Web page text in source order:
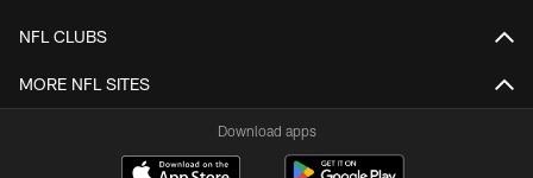
NFL CLUBS
MORE NFL SITES
Download apps